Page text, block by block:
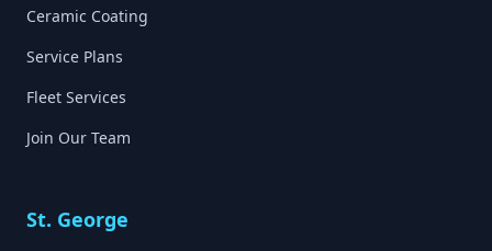
Ceramic Coating
Service Plans
Fleet Services
Join Our Team
St. George